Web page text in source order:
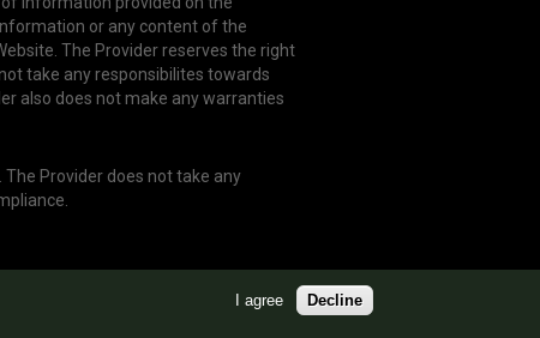
or any content of the
The Provider reserves the right
take any responsibilites towards
also does not make any warranties
Provider does not take any
I agree Decline